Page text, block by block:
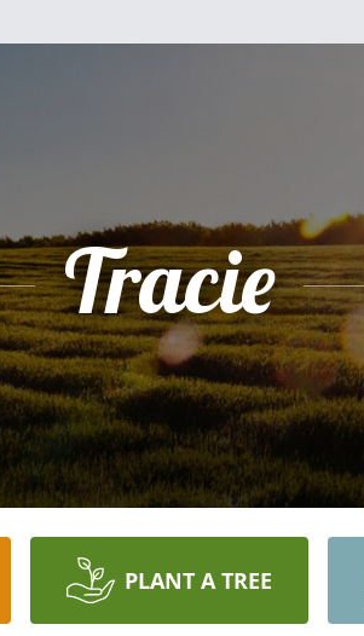
Tracie
PLANT A TREE